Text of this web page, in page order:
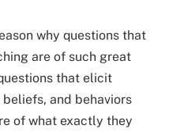
why questions that
are of such great
that elicit
and behaviors
of what exactly they